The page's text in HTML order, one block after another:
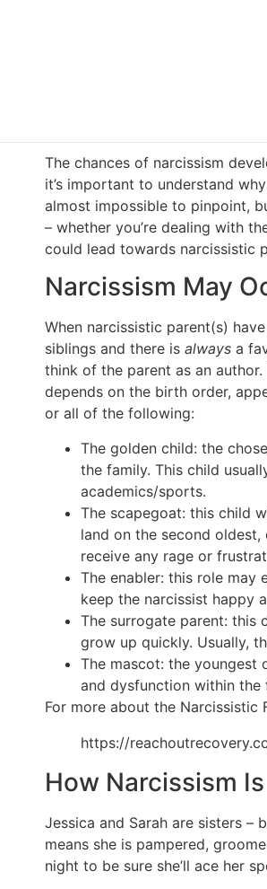
The chances of narcissism
it’s important to understand
almost impossible to pinpoint,
– whether you’re dealing with
could lead towards narcissistic
Narcissism May
When narcissistic parent(s)
siblings and there is always a
think of the parent as an
depends on the birth order,
or all of the following:
The golden child: the
the family. This child
academics/sports.
The scapegoat: this child
land on the second
receive any rage or
The enabler: this role may
keep the narcissist happy
The surrogate parent: this
grow up quickly. Usually,
The mascot: the youngest
and dysfunction within the
For more about the Narcissistic
https://
How Narcissism
Jessica and Sarah are sisters –
means she is pampered,
night to be sure she’ll ace her